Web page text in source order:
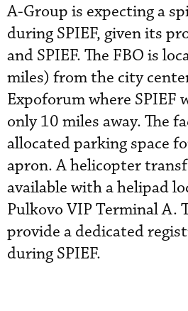
A-Group is expecting a
during SPIEF, given its
and SPIEF. The FBO is
miles) from the city
Expoforum where SPIEF
only 10 miles away. The
allocated parking space
apron. A helicopter
available with a helipad
Pulkovo VIP Terminal A.
provide a dedicated
during SPIEF.